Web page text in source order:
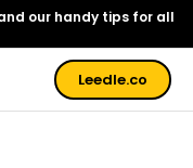
our handy tips for all
Leedle.co